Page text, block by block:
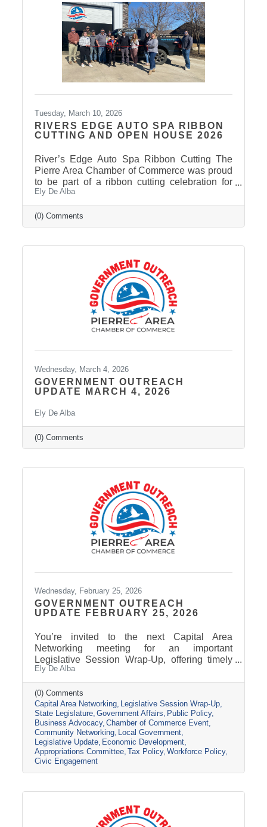
Thank you to our 2026 Legislative Wrap-Up
Sponsors: Clubhouse Inn & Suites and Eagle
Business Consulting Thank you to our 2026
Tuesday, March 10, 2026
RIVERS EDGE AUTO SPA RIBBON
CUTTING AND OPEN HOUSE 2026
River’s Edge Auto Spa Ribbon Cutting The
Pierre Area Chamber of Commerce was proud
to be part of a ribbon cutting celebration for
River’s Edge Auto Spa on March 9, 2026.
Owner Nate Munce welcomed Chamber
members, community leaders, and supporters
to celebrate the continued growth of his local
detailing, helping customers restore the
appearance of their vehicles and keep them
looking their best. Located at 422 S. Chapelle
Ely De Alba
(0) Comments
Wednesday, March 4, 2026
GOVERNMENT OUTREACH
UPDATE MARCH 4, 2026
Ely De Alba
(0) Comments
Wednesday, February 25, 2026
GOVERNMENT OUTREACH
UPDATE FEBRUARY 25, 2026
You’re invited to the next Capital Area
Networking meeting for an important
Legislative Session Wrap-Up, offering timely
insights while the session is still active. Get a
clear update on where key issues stand, what
has passed, and what may still change before
adjournment. Join us Wednesday, March 11,
from 8 AM - 9 AM, at the Pierre Area Chamber
of Commerce, 800 W. Dakota Avenue, Pierre.
Topic Presentation: A 45-minute Legislative
Session Wrap-Up featuring Nathan Sanderson
of the SD Retailers Association
Ely De Alba
(0) Comments
Capital Area Networking Legislative Session Wrap-Up
State Legislature Government Affairs Public Policy
Business Advocacy Chamber of Commerce Event
Community Networking Local Government
Legislative Update Economic Development
Appropriations Committee
Tax Policy Workforce Policy
Civic Engagement